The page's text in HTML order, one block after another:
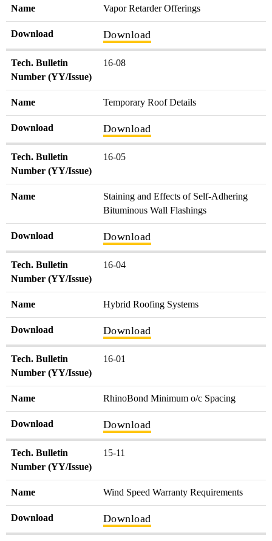
Name Vapor Retarder Offerings
Download Download
Tech. Bulletin
Number (YY/Issue)
16-08
Name Temporary Roof Details
Download Download
Tech. Bulletin
Number (YY/Issue)
16-05
Name
Staining and Effects of Self-Adhering
Bituminous Wall Flashings
Download Download
Tech. Bulletin
Number (YY/Issue)
16-04
Name Hybrid Roofing Systems
Download Download
Tech. Bulletin
Number (YY/Issue)
16-01
Name RhinoBond Minimum o/c Spacing
Download Download
Tech. Bulletin
Number (YY/Issue)
15-11
Name Wind Speed Warranty Requirements
Download Download